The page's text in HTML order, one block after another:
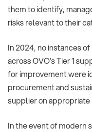
them to identify,
risks relevant to their
In 2024, no instances
across OVO’s Tier 1
for improvement were
procurement and
supplier on
In the event of modern